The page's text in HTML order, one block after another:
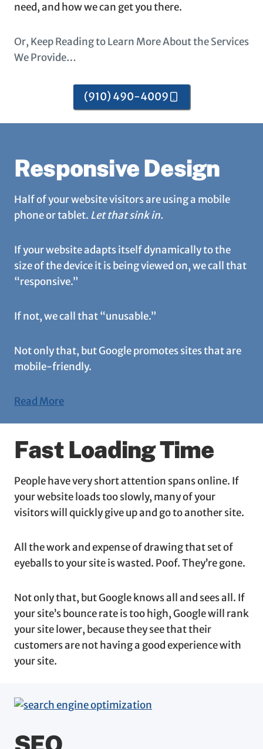
need, and how we can get you there.
Or, Keep Reading to Learn More About the Services
We Provide…
(910) 490-4009
Responsive Design
Half of your website visitors are using a mobile
phone or tablet. Let that sink in.
If your website adapts itself dynamically to the
size of the device it is being viewed on, we call that
“responsive.”
If not, we call that “unusable.”
Not only that, but Google promotes sites that are
mobile-friendly.
Read More
Fast Loading Time
People have very short attention spans online. If
your website loads too slowly, many of your
visitors will quickly give up and go to another site.
All the work and expense of drawing that set of
eyeballs to your site is wasted. Poof. They’re gone.
Not only that, but Google knows all and sees all. If
your site’s bounce rate is too high, Google will rank
your site lower, because they see that their
customers are not having a good experience with
your site.